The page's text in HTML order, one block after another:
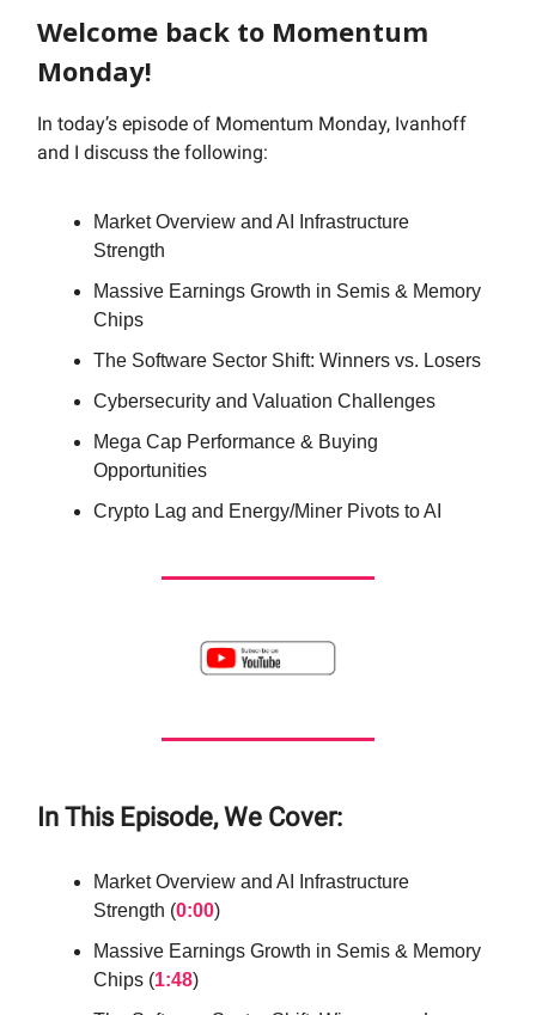
Welcome back to Momentum
Monday!
In today’s episode of Momentum Monday, Ivanhoff
and I discuss the following:
Market Overview and AI Infrastructure
Strength
Massive Earnings Growth in Semis & Memory
Chips
The Software Sector Shift: Winners vs. Losers
Cybersecurity and Valuation Challenges
Mega Cap Performance & Buying
Opportunities
Crypto Lag and Energy/Miner Pivots to AI
In This Episode, We Cover:
Market Overview and AI Infrastructure
Strength (0:00)
Massive Earnings Growth in Semis & Memory
Chips (1:48)